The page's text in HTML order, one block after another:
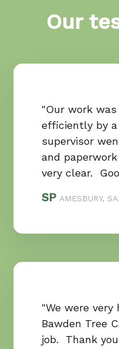
Our
"Our work
efficiently by
supervisor
and
very clear.
SP AMESBURY,
"We were
Bawden Tree
job. Thank